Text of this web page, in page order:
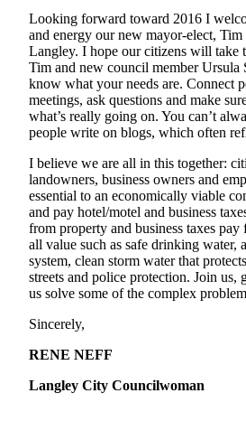
a Story
Idea
Submit
a Press
Release
Submit
a
Photo
Contests
The Best
of
Whidbey
Business
Submit
Business
Looking forward toward 2016 I
and energy our new mayor-elect,
Langley. I hope our citizens will take
Tim and new council member Ursula
know what your needs are. Connect
meetings, ask questions and make
what’s really going on. You can’t
people write on blogs, which often
I believe we are all in this together:
landowners, business owners and
essential to an economically viable
and pay hotel/motel and business
from property and business taxes
all value such as safe drinking water,
system, clean storm water that
streets and police protection. Join us,
us solve some of the complex
Sincerely,
RENE NEFF
Langley City Councilwoman